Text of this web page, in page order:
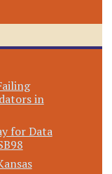
in
for Data